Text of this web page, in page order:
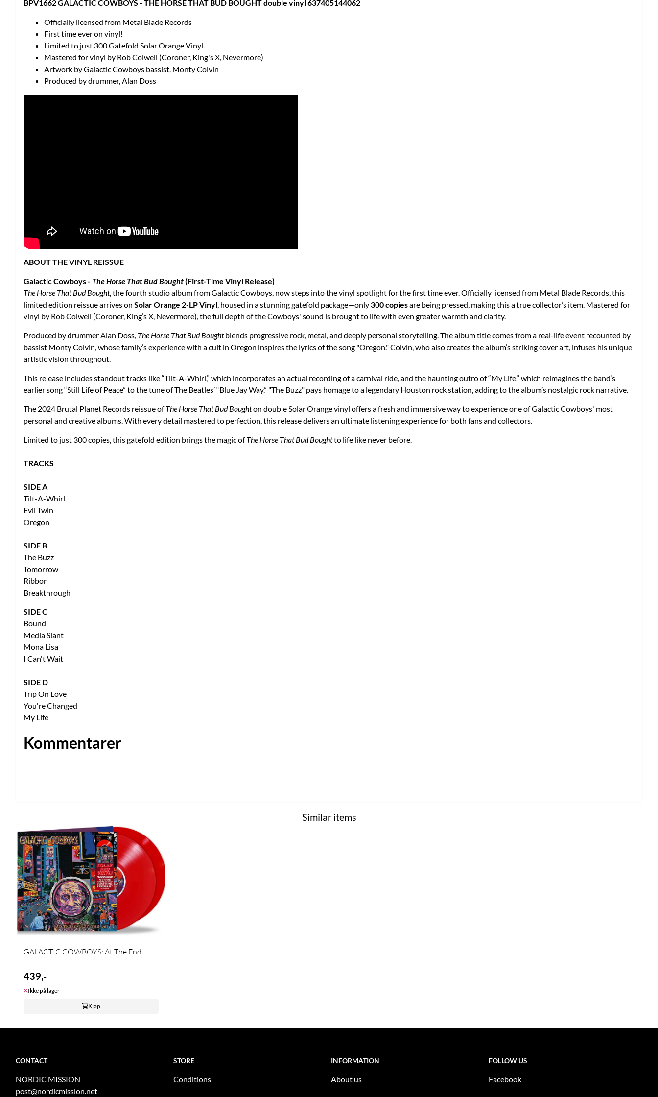
BPV1662 GALACTIC COWBOYS - THE HORSE THAT BUD BOUGHT double vinyl 637405144062
Officially licensed from Metal Blade Records
First time ever on vinyl!
Limited to just 300 Gatefold Solar Orange Vinyl
Mastered for vinyl by Rob Colwell (Coroner, King's X, Nevermore)
Artwork by Galactic Cowboys bassist, Monty Colvin
Produced by drummer, Alan Doss
ABOUT THE VINYL REISSUE
Galactic Cowboys - The Horse That Bud Bought(First-Time Vinyl Release)
The Horse That Bud Bought, the fourth studio album from Galactic Cowboys, now steps into the vinyl spotlight for the first time ever. Officially licensed from Metal Blade Records, this
limited edition reissue arrives on Solar Orange 2-LP Vinyl, housed in a stunning gatefold package—only300 copiesare being pressed, making this a true collector’s item. Mastered for
vinyl by Rob Colwell (Coroner, King’s X, Nevermore), the full depth of the Cowboys' sound is brought to life with even greater warmth and clarity.
Produced by drummer Alan Doss, The Horse That Bud Boughtblends progressive rock, metal, and deeply personal storytelling. The album title comes from a real-life event recounted by
bassist Monty Colvin, whose family’s experience with a cult in Oregon inspires the lyrics of the song "Oregon." Colvin, who also creates the album’s striking cover art, infuses his unique
artistic vision throughout.
This release includes standout tracks like “Tilt-A-Whirl,” which incorporates an actual recording of a carnival ride, and the haunting outro of “My Life,” which reimagines the band’s
earlier song “Still Life of Peace” to the tune of The Beatles’ “Blue Jay Way.” "The Buzz" pays homage to a legendary Houston rock station, adding to the album’s nostalgic rock narrative.
The 2024 Brutal Planet Records reissue ofThe Horse That Bud Boughton double Solar Orange vinyl offers a fresh and immersive way to experience one of Galactic Cowboys' most
personal and creative albums. With every detail mastered to perfection, this release delivers an ultimate listening experience for both fans and collectors.
Limited to just 300 copies, this gatefold edition brings the magic ofThe Horse That Bud Boughtto life like never before.
TRACKS
SIDE A
Tilt-A-Whirl
Evil Twin
Oregon
SIDE B
The Buzz
Tomorrow
Ribbon
Breakthrough
SIDE C
Bound
Media Slant
Mona Lisa
I Can't Wait
SIDE D
Trip On Love
You're Changed
My Life
Kommentarer
Similar items
GALACTIC COWBOYS: At The End ...
439,-
Ikke på lager
Kjøp
CONTACT
NORDIC MISSION
post@nordicmission.net
STORE
Conditions
INFORMATION
About us
FOLLOW US
Facebook